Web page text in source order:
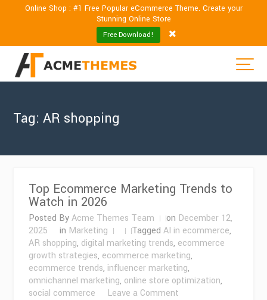
Online Shop : #1 Free Popular eCommerce Theme. Create your
Stunning Online Store
Free Download!
Tag:AR shopping
Top Ecommerce Marketing Trends to
Watch in 2026
Posted ByAcme Themes Team on December 12,
2025
in Marketing TaggedAI in ecommerce,
AR shopping, digital marketing trends, ecommerce
growth strategies, ecommerce marketing,
ecommerce trends, influencer marketing,
omnichannel marketing, online store optimization,
social commerce
Leave a Comment